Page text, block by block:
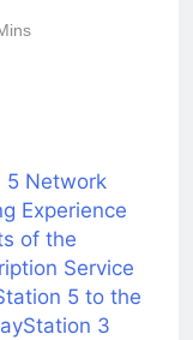
5 Network
Experience
of the
Service
5 to the
3